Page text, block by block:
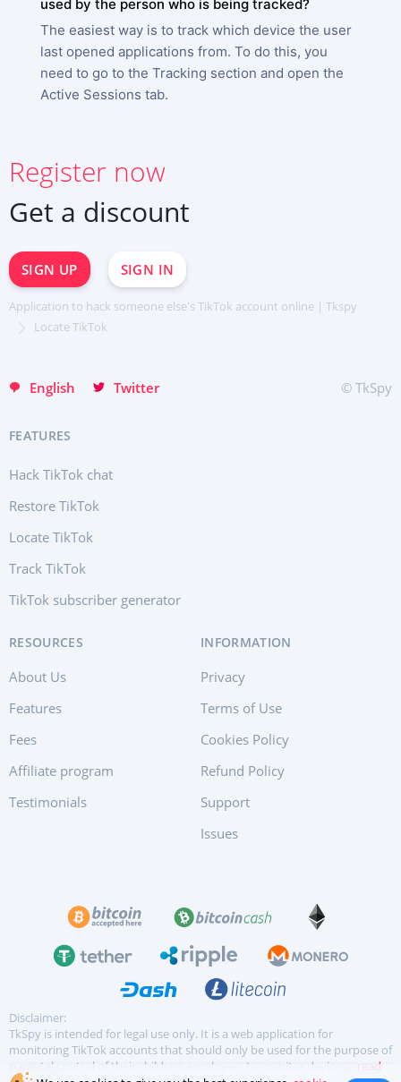
used by the person who is being tracked?
The easiest way is to track which device the user
last opened applications from. To do this, you
need to go to the Tracking section and open the
Active Sessions tab.
Register now
Get a discount
SIGN UP SIGN IN
Application to hack someone else's TikTok account online | Tkspy
Locate TikTok
English
Deutsch
Español
中文
日本
Portuguese (Brazil)
Хинди हिन्दी
Italiano
Twitter © TkSpy
FEATURES
Hack TikTok chat
Restore TikTok
Locate TikTok
Track TikTok
TikTok subscriber generator
RESOURCES
About Us
Features
Fees
Affiliate program
Testimonials
INFORMATION
Privacy
Terms of Use
Cookies Policy
Refund Policy
Support
Issues
Disclaimer:
TkSpy is intended for legal use only. It is a web application for
monitoring TikTok accounts that should only be used for the purpose of
parental control of their children, employers to monitor devices...
read